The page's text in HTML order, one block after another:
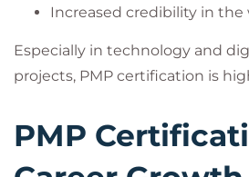
Increased credibility in the
Especially in technology and
projects, PMP certification is
PMP